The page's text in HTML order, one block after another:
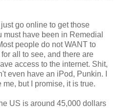
go online to get those
have been in Remedial
people do not WANT to
all to see, and there are
access to the internet. Shit,
even have an iPod, Punkin. I
but I promise, it is true.
US is around 45,000 dollars